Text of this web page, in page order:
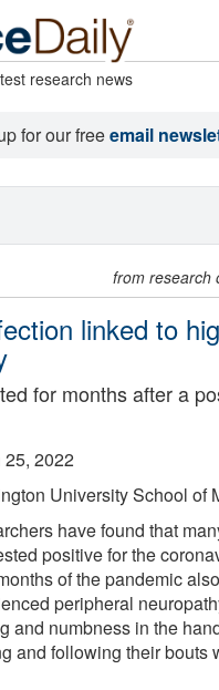
research news
for our freeemail
from research
linked to
for months after a
25, 2022
University School of
have found that
positive for the
of the pandemic also
peripheral
and numbness in the
and following their bouts